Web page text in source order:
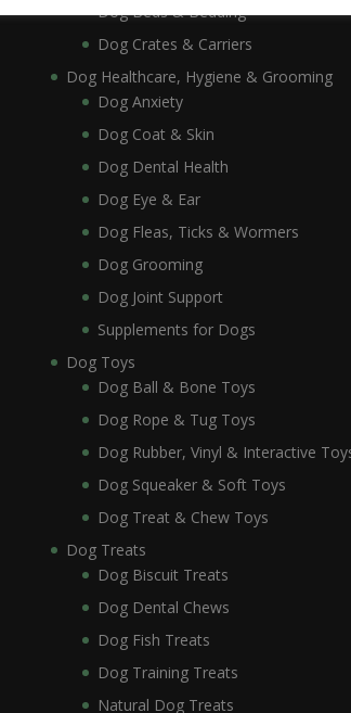
Dog Beds & Bedding
Dog Crates & Carriers
Dog Healthcare, Hygiene & Grooming
Dog Anxiety
Dog Coat & Skin
Dog Dental Health
Dog Eye & Ear
Dog Fleas, Ticks & Wormers
Dog Grooming
Dog Joint Support
Supplements for Dogs
Dog Toys
Dog Ball & Bone Toys
Dog Rope & Tug Toys
Dog Rubber, Vinyl & Interactive
Dog Squeaker & Soft Toys
Dog Treat & Chew Toys
Dog Treats
Dog Biscuit Treats
Dog Dental Chews
Dog Fish Treats
Dog Training Treats
Natural Dog Treats